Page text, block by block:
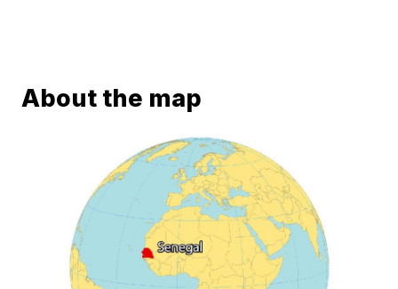
About the map